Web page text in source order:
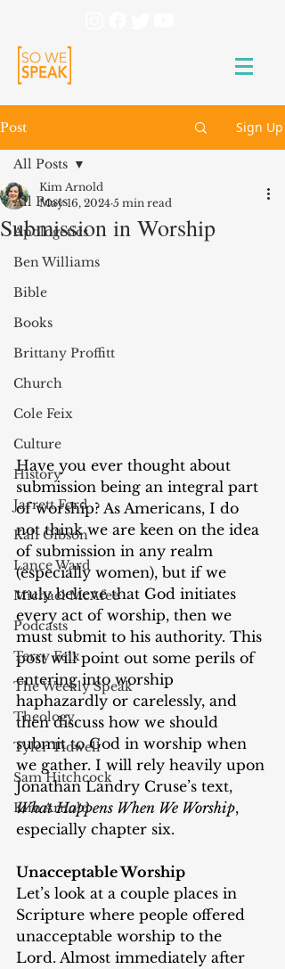
Post Sign Up
All Posts
Apologetics
Ben Williams
Bible
Books
Brittany Proffitt
Church
Cole Feix
Culture
History
Jarrett Ford
Kali Gibson
Lance Ward
Michael McAfee
Podcasts
Terry Feix
The Weekly Speak
Theology
Tyler Tidwell
Sam Hitchcock
Kim Arnold
All Posts
Submission in Worship
Kim Arnold
May 16, 2024 5 min read
Have you ever thought about
submission being an integral part
of worship? As Americans, I do
not think we are keen on the idea
of submission in any realm
(especially women), but if we
truly believe that God initiates
every act of worship, then we
must submit to his authority. This
post will point out some perils of
entering into worship
haphazardly or carelessly, and
then discuss how we should
submit to God in worship when
we gather. I will rely heavily upon
Jonathan Landry Cruse’s text,
What Happens When We Worship,
especially chapter six.
Unacceptable Worship
Let’s look at a couple places in
Scripture where people offered
unacceptable worship to the
Lord. Almost immediately after